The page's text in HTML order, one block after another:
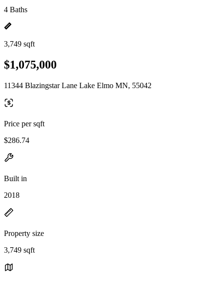
4 Baths
3,749 sqft
$1,075,000
11344 Blazingstar Lane Lake Elmo MN, 55042
Price per sqft
$286.74
Built in
2018
Property size
3,749 sqft